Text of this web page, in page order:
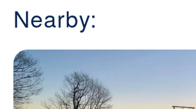
Nearby: